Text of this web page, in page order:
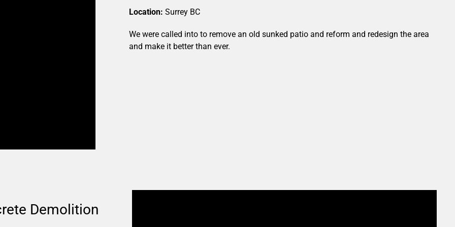
Location: Surrey BC
We were called into to remove an old sunked patio and reform and redesign the area
and make it better than ever.
Demolition